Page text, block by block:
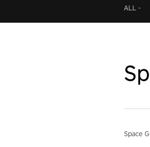
ALL -
Space